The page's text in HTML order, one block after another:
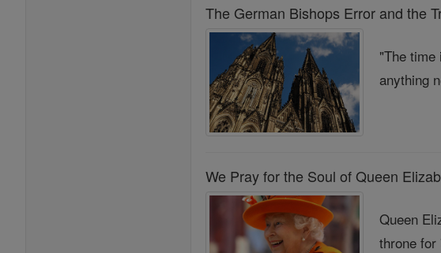
The German Bishops Error and the
"The
anything
We Pray for the Soul of Queen
Queen
throne